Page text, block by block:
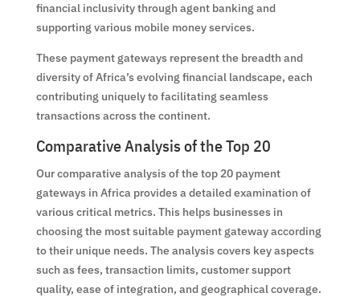
financial inclusivity through agent banking and
supporting various mobile money services.
These payment gateways represent the breadth and
diversity of Africa’s evolving financial landscape, each
contributing uniquely to facilitating seamless
transactions across the continent.
Comparative Analysis of the Top 20
Our comparative analysis of the top 20 payment
gateways in Africa provides a detailed examination of
various critical metrics. This helps businesses in
choosing the most suitable payment gateway according
to their unique needs. The analysis covers key aspects
such as fees, transaction limits, customer support
quality, ease of integration, and geographical coverage.